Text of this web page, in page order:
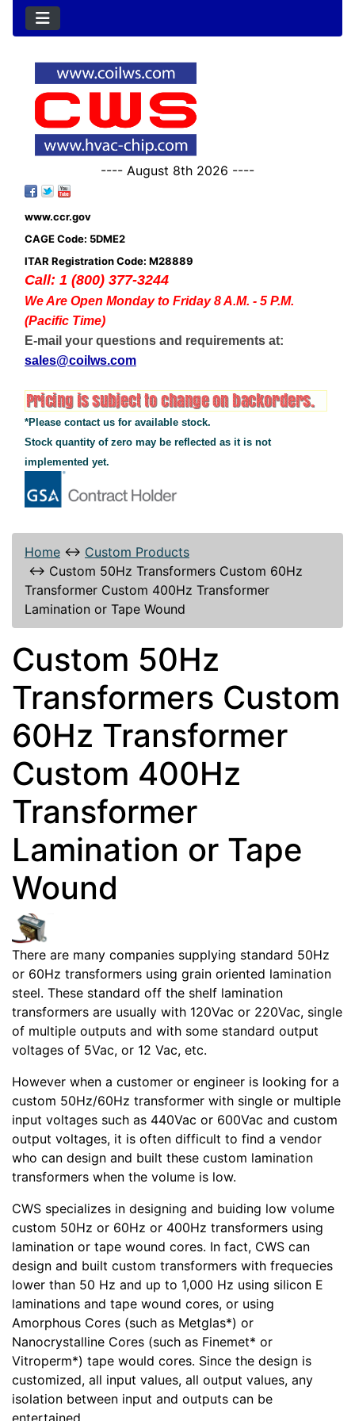
---- August 8th 2026 ----
www.ccr.gov
CAGE Code: 5DME2
ITAR Registration Code: M28889
Call: 1 (800) 377-3244
We Are Open Monday to Friday 8 A.M. - 5 P.M.
(Pacific Time)
E-mail your questions and requirements at:
sales@coilws.com
*Please contact us for available stock.
Stock quantity of zero may be reflected as it is not
implemented yet.
Home ↔ Custom Products
↔ Custom 50Hz Transformers Custom 60Hz
Transformer Custom 400Hz Transformer
Lamination or Tape Wound
Custom 50Hz
Transformers Custom
60Hz Transformer
Custom 400Hz
Transformer
Lamination or Tape
Wound
There are many companies supplying standard 50Hz
or 60Hz transformers using grain oriented lamination
steel. These standard off the shelf lamination
transformers are usually with 120Vac or 220Vac, single
of multiple outputs and with some standard output
voltages of 5Vac, or 12 Vac, etc.
However when a customer or engineer is looking for a
custom 50Hz/60Hz transformer with single or multiple
input voltages such as 440Vac or 600Vac and custom
output voltages, it is often difficult to find a vendor
who can design and built these custom lamination
transformers when the volume is low.
CWS specializes in designing and buiding low volume
custom 50Hz or 60Hz or 400Hz transformers using
lamination or tape wound cores. In fact, CWS can
design and built custom transformers with frequecies
lower than 50 Hz and up to 1,000 Hz using silicon E
laminations and tape wound cores, or using
Amorphous Cores (such as Metglas*) or
Nanocrystalline Cores (such as Finemet* or
Vitroperm*) tape would cores. Since the design is
customized, all input values, all output values, any
isolation between input and outputs can be